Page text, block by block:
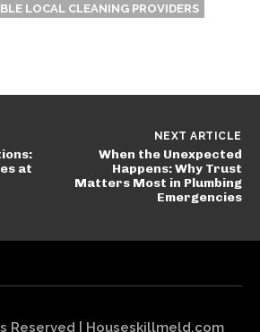
LOCAL CLEANING PROVIDERS
at
NEXT ARTICLE
When the Unexpected
Happens: Why Trust
Matters Most in Plumbing
Emergencies
Reserved | Houseskillmeld.com